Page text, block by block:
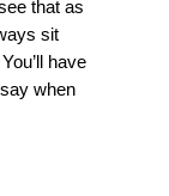
that as
sit
have
when